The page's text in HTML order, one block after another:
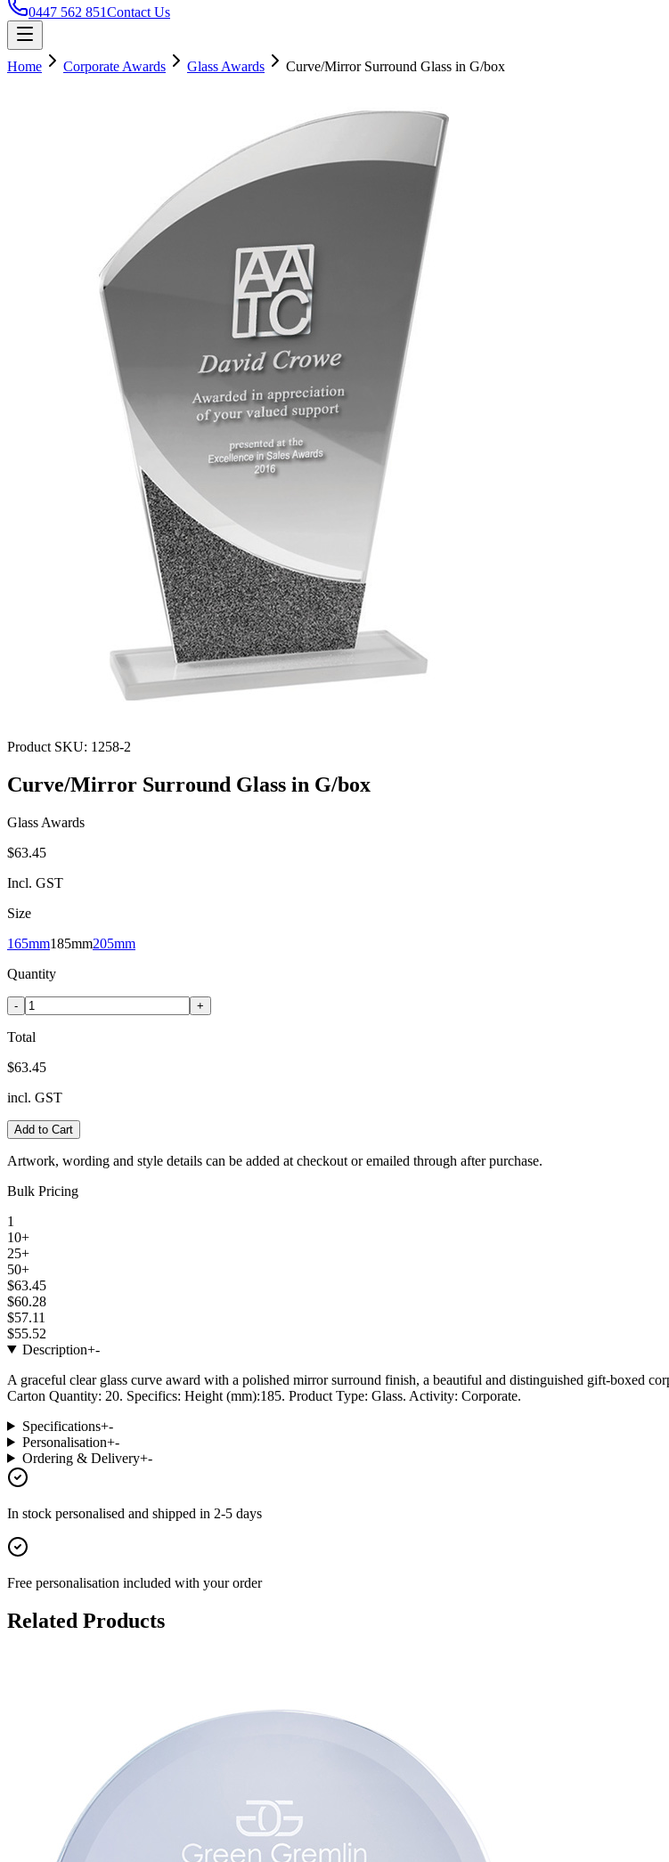
0447 562 851Contact Us
Home Corporate Awards Glass Awards Curve/Mirror Surround Glass in G/box
Product SKU: 1258-2
Curve/Mirror Surround Glass in G/box
Glass Awards
$63.45
Incl. GST
Size
165mm185mm205mm
Quantity
- +
Total
$63.45
incl. GST
Add to Cart
Artwork, wording and style details can be added at checkout or emailed through after purchase.
Bulk Pricing
1
10+
25+
50+
$63.45
$60.28
$57.11
$55.52
Description+-
A graceful clear glass curve award with a polished mirror surround finish, a beautiful and distinguished gift-boxed
Carton Quantity: 20. Specifics: Height (mm):185. Product Type: Glass. Activity: Corporate.
Specifications+-
Personalisation+-
Ordering & Delivery+-
In stock personalised and shipped in 2-5 days
Free personalisation included with your order
Related Products